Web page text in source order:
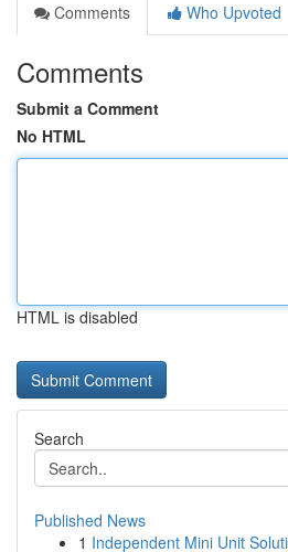
Comments
Who Upvoted
Comments
Submit a Comment
No HTML
HTML is disabled
Search
Published News
1 Independent Mini Unit